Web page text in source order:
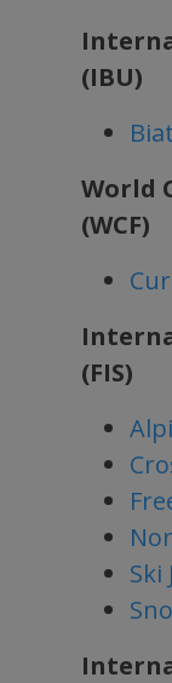
(IBU)
World
(WCF)
(FIS)
Ski